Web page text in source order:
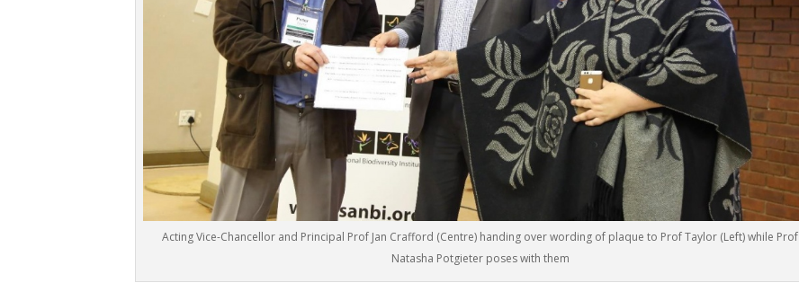
Acting Vice-Chancellor and Principal Prof Jan Crafford (Centre) handing over wording of plaque to Prof Taylor (Left) while Prof
Natasha Potgieter poses with them